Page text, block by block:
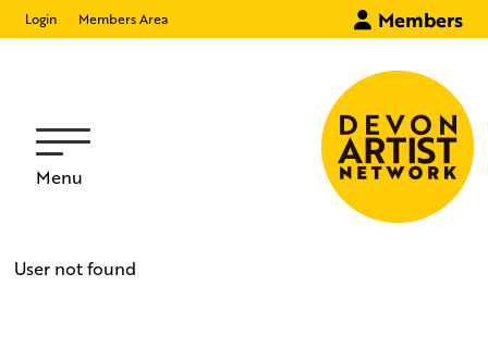
Login Members Area Members
Menu
User not found